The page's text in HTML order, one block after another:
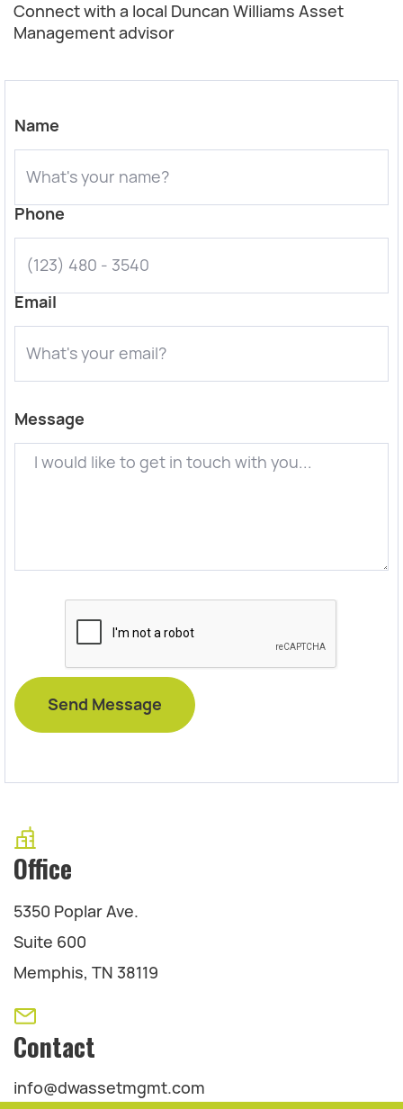
Connect with a local Duncan Williams Asset
Management advisor
Office
5350 Poplar Ave.
Suite 600
Memphis, TN 38119
Contact
info@dwassetmgmt.com
Name
Phone
Email
Message